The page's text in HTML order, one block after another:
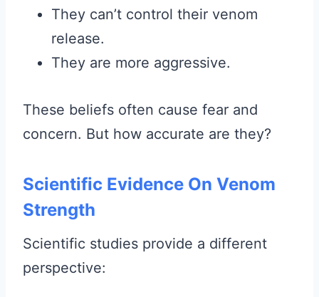
They can’t control their venom
release.
They are more aggressive.
These beliefs often cause fear and
concern. But how accurate are they?
Scientific Evidence On Venom
Strength
Scientific studies provide a different
perspective: